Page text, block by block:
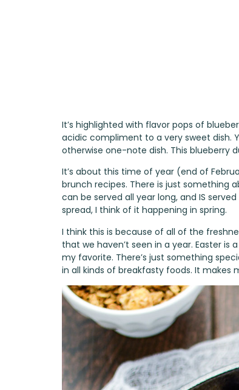
It’s highlighted with flavor pops of
acidic compliment to a very sweet dish.
otherwise one-note dish. This blueberry
It’s about this time of year (end of
brunch recipes. There is just something
can be served all year long, and IS
spread, I think of it happening in spring.
I think this is because of all of the
that we haven’t seen in a year. Easter is
my favorite. There’s just something
in all kinds of breakfasty foods. It makes